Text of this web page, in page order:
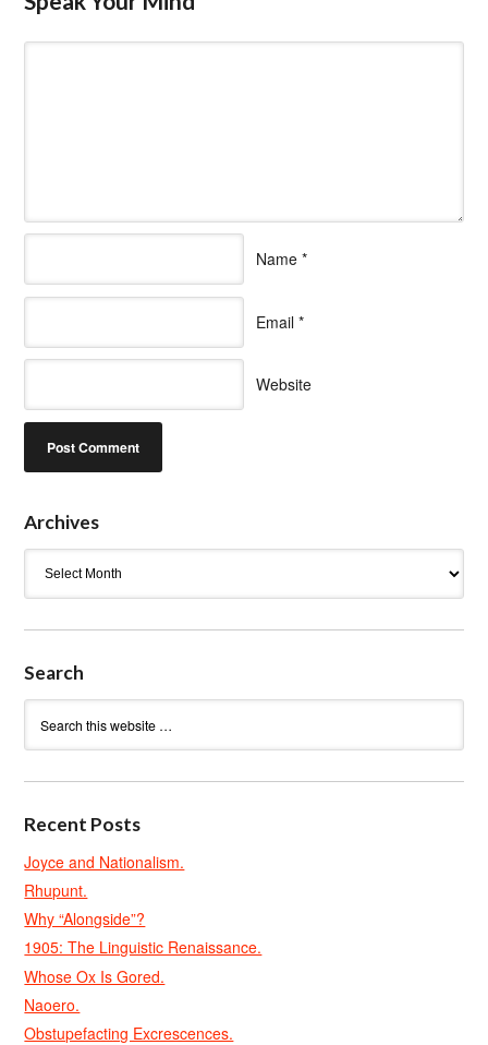
Name *
Email *
Website
Archives
Search
Recent Posts
Joyce and Nationalism.
Rhupunt.
Why “Alongside”?
1905: The Linguistic Renaissance.
Whose Ox Is Gored.
Naoero.
Obstupefacting Excrescences.